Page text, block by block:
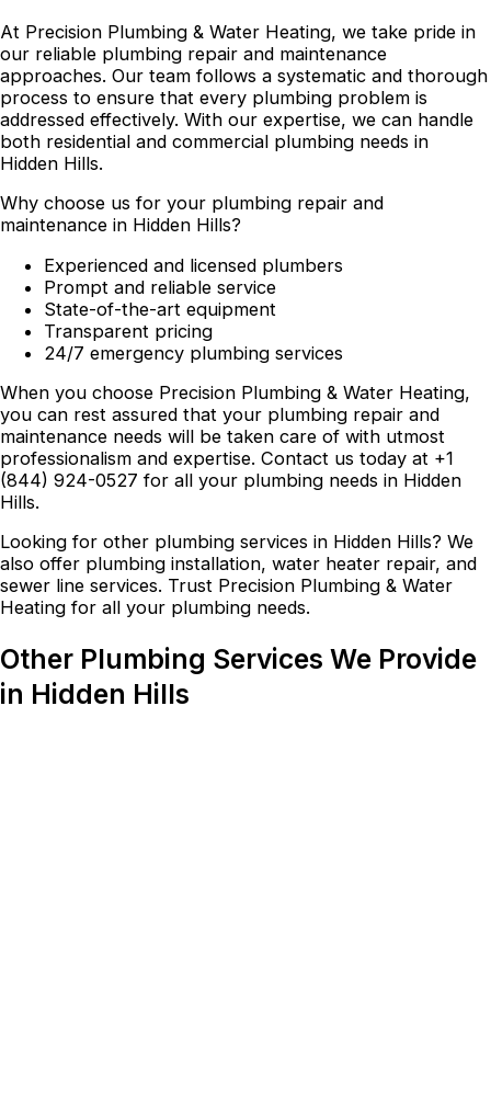
At Precision Plumbing & Water Heating, we take pride in
our reliable plumbing repair and maintenance
approaches. Our team follows a systematic and thorough
process to ensure that every plumbing problem is
addressed effectively. With our expertise, we can handle
both residential and commercial plumbing needs in
Hidden Hills.
Why choose us for your plumbing repair and
maintenance in Hidden Hills?
Experienced and licensed plumbers
Prompt and reliable service
State-of-the-art equipment
Transparent pricing
24/7 emergency plumbing services
When you choose Precision Plumbing & Water Heating,
you can rest assured that your plumbing repair and
maintenance needs will be taken care of with utmost
professionalism and expertise. Contact us today at +1
(844) 924-0527 for all your plumbing needs in Hidden
Hills.
Looking for other plumbing services in Hidden Hills? We
also offer plumbing installation, water heater repair, and
sewer line services. Trust Precision Plumbing & Water
Heating for all your plumbing needs.
Other Plumbing Services We Provide
in Hidden Hills